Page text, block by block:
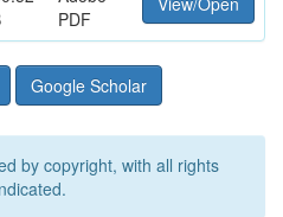
PDF
Google Scholar
by copyright, with all rights